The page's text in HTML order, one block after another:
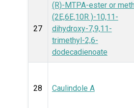
27
(R)-MTPA-ester or
(2E,6E,10R )-10,11-
dihydroxy-7,9,11-
trimethyl-2,6-
dodecadienoate
28 Caulindole A